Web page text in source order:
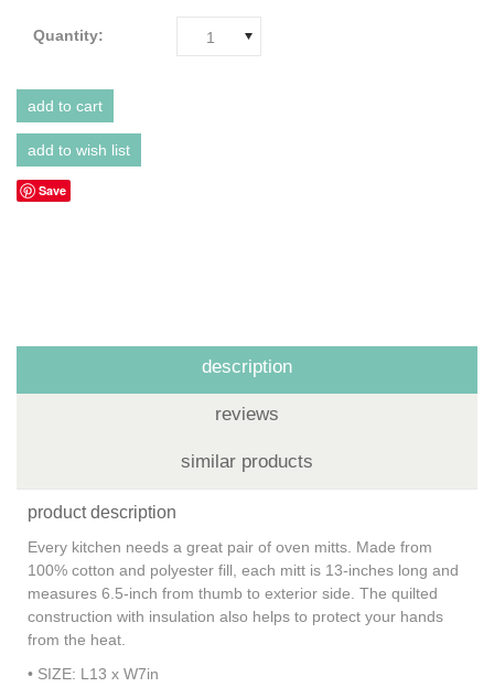
Quantity: 1
Save
description
reviews
similar products
product description
Every kitchen needs a great pair of oven mitts. Made from
100% cotton and polyester fill, each mitt is 13-inches long and
measures 6.5-inch from thumb to exterior side. The quilted
construction with insulation also helps to protect your hands
from the heat.
• SIZE: L13 x W7in